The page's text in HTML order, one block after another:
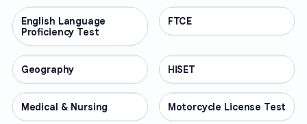
PROFESSIONAL
English Language
Proficiency Test
PROFESSIONAL
FTCE
PROFESSIONAL
Geography PROFESSIONAL
HiSET
PROFESSIONAL
Medical & Nursing PROFESSIONAL
Motorcycle License Test